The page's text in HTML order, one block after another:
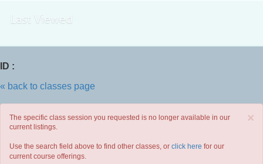
Last Viewed
ID :
« back to classes page
×
The specific class session you requested is no longer available in our
current listings.
Use the search field above to find other classes, or click here for our
current course offerings.